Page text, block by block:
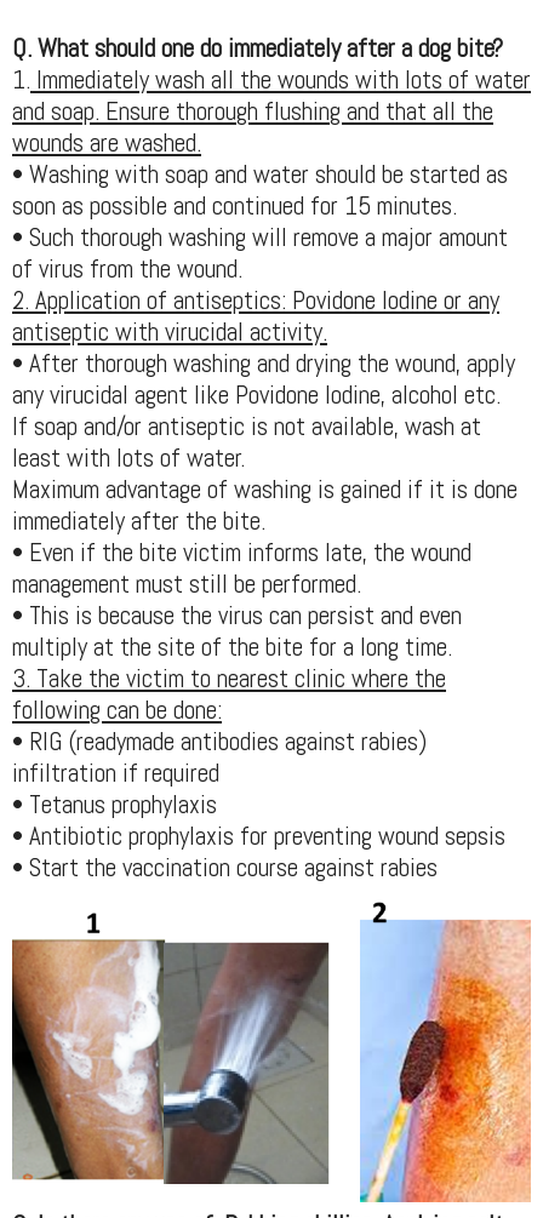
Q. What should one do immediately after a dog bite?
1. Immediately wash all the wounds with lots of water
and soap. Ensure thorough flushing and that all the
wounds are washed.
• Washing with soap and water should be started as
soon as possible and continued for 15 minutes.
• Such thorough washing will remove a major amount
of virus from the wound.
2. Application of antiseptics: Povidone Iodine or any
antiseptic with virucidal activity.
• After thorough washing and drying the wound, apply
any virucidal agent like Povidone Iodine, alcohol etc.
If soap and/or antiseptic is not available, wash at
least with lots of water.
Maximum advantage of washing is gained if it is done
immediately after the bite.
• Even if the bite victim informs late, the wound
management must still be performed.
• This is because the virus can persist and even
multiply at the site of the bite for a long time.
3. Take the victim to nearest clinic where the
following can be done:
• RIG (readymade antibodies against rabies)
infiltration if required
• Tetanus prophylaxis
• Antibiotic prophylaxis for preventing wound sepsis
• Start the vaccination course against rabies